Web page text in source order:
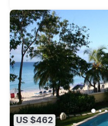
US $462